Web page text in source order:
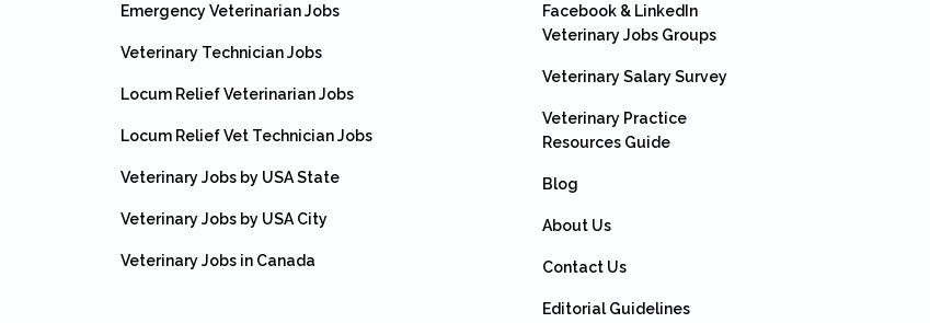
Emergency Veterinarian Jobs
Veterinary Technician Jobs
Locum Relief Veterinarian Jobs
Locum Relief Vet Technician Jobs
Veterinary Jobs by USA State
Veterinary Jobs by USA City
Veterinary Jobs in Canada
Facebook & LinkedIn
Veterinary Jobs Groups
Veterinary Salary Survey
Veterinary Practice
Resources Guide
Blog
About Us
Contact Us
Editorial Guidelines